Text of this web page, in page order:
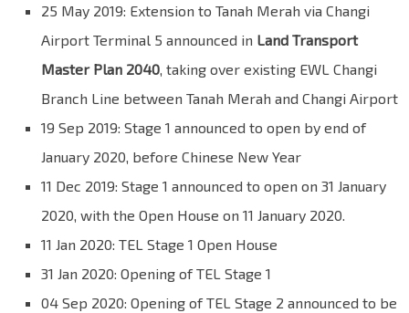
25 May 2019: Extension to Tanah Merah via Changi
Airport Terminal 5 announced in Land Transport
Master Plan 2040 , taking over existing EWL Changi
Branch Line between Tanah Merah and Changi Airport
19 Sep 2019: Stage 1 announced to open by end of
January 2020, before Chinese New Year
11 Dec 2019: Stage 1 announced to open on 31 January
2020, with the Open House on 11 January 2020.
11 Jan 2020: TEL Stage 1 Open House
31 Jan 2020: Opening of TEL Stage 1
04 Sep 2020: Opening of TEL Stage 2 announced to be